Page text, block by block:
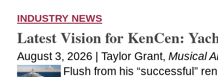
INDUSTRY NEWS
Latest Vision for KenCen:
August 3, 2026 | Taylor Grant, Musical
Flush from his “successful”